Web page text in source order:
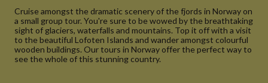
Cruise amongst the dramatic scenery of the fjords in Norway on
a small group tour. You're sure to be wowed by the breathtaking
sight of glaciers, waterfalls and mountains. Top it off with a visit
to the beautiful Lofoten Islands and wander amongst colourful
wooden buildings. Our tours in Norway offer the perfect way to
see the whole of this stunning country.